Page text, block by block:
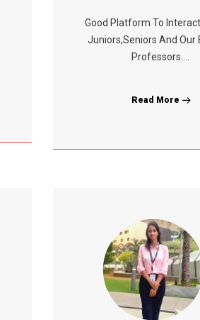
Good Platform To
Juniors,seniors And Our
Professors....
Read More